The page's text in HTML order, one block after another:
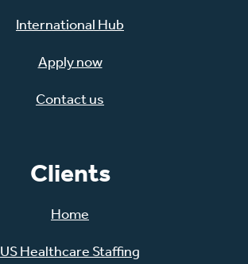
International Hub
Apply now
Contact us
Clients
Home
US Healthcare Staffing